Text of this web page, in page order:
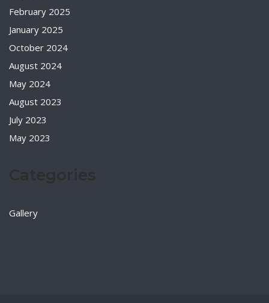
February 2025
January 2025
October 2024
August 2024
May 2024
August 2023
July 2023
May 2023
Gallery